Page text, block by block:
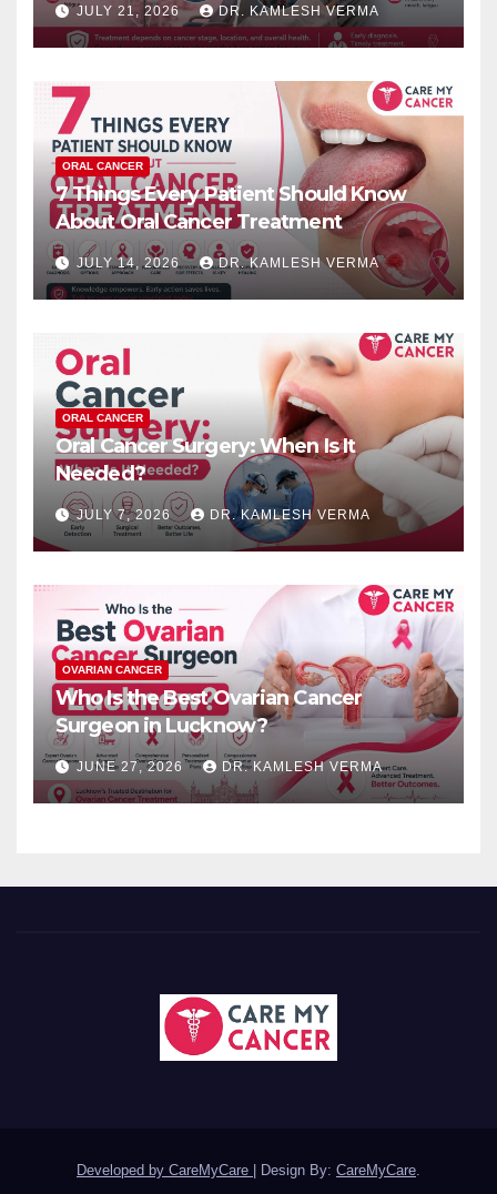
JULY 21, 2026 DR. KAMLESH VERMA
ORAL CANCER
7 Things Every Patient Should Know
About Oral Cancer Treatment
JULY 14, 2026 DR. KAMLESH VERMA
ORAL CANCER
Oral Cancer Surgery: When Is It
Needed?
JULY 7, 2026 DR. KAMLESH VERMA
OVARIAN CANCER
Who Is the Best Ovarian Cancer
Surgeon in Lucknow?
JUNE 27, 2026 DR. KAMLESH VERMA
Developed by CareMyCare Design By: CareMyCare.